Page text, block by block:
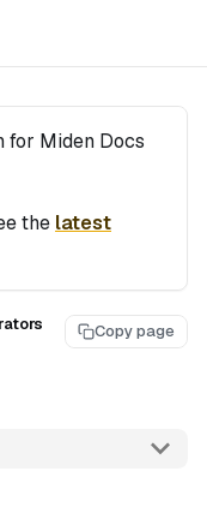
for Miden Docs
the latest
Copy page